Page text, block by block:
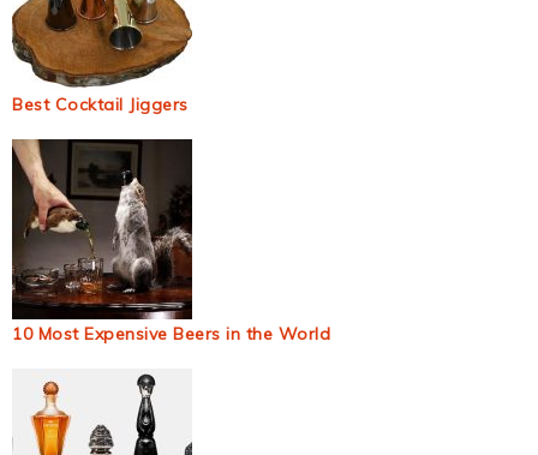
Best Cocktail Jiggers
10 Most Expensive Beers in the World